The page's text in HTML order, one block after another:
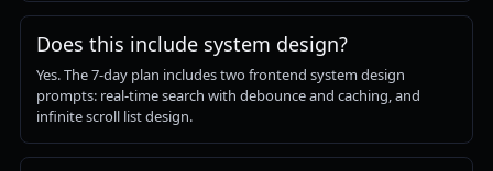
Does this include system design?
Yes. The 7-day plan includes two frontend system design
prompts: real-time search with debounce and caching, and
infinite scroll list design.